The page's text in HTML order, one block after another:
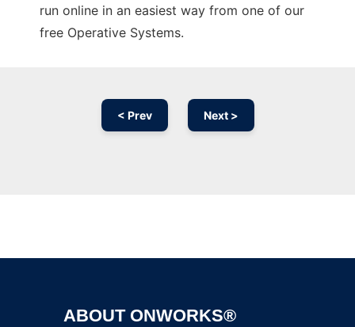
run online in an easiest way from one of our
free Operative Systems.
< Prev Next >
ABOUT ONWORKS®